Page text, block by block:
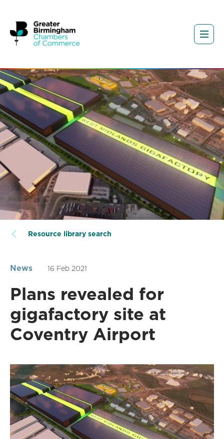
Resource library search
News 16 Feb 2021
Plans revealed for
gigafactory site at
Coventry Airport